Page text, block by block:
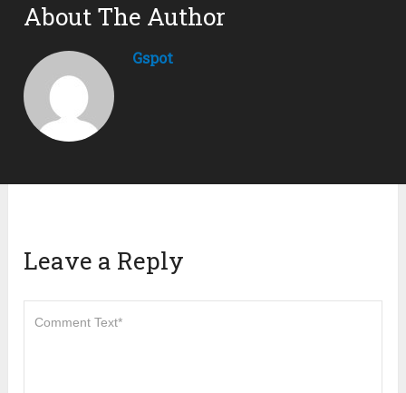
About The Author
Gspot
Leave a Reply